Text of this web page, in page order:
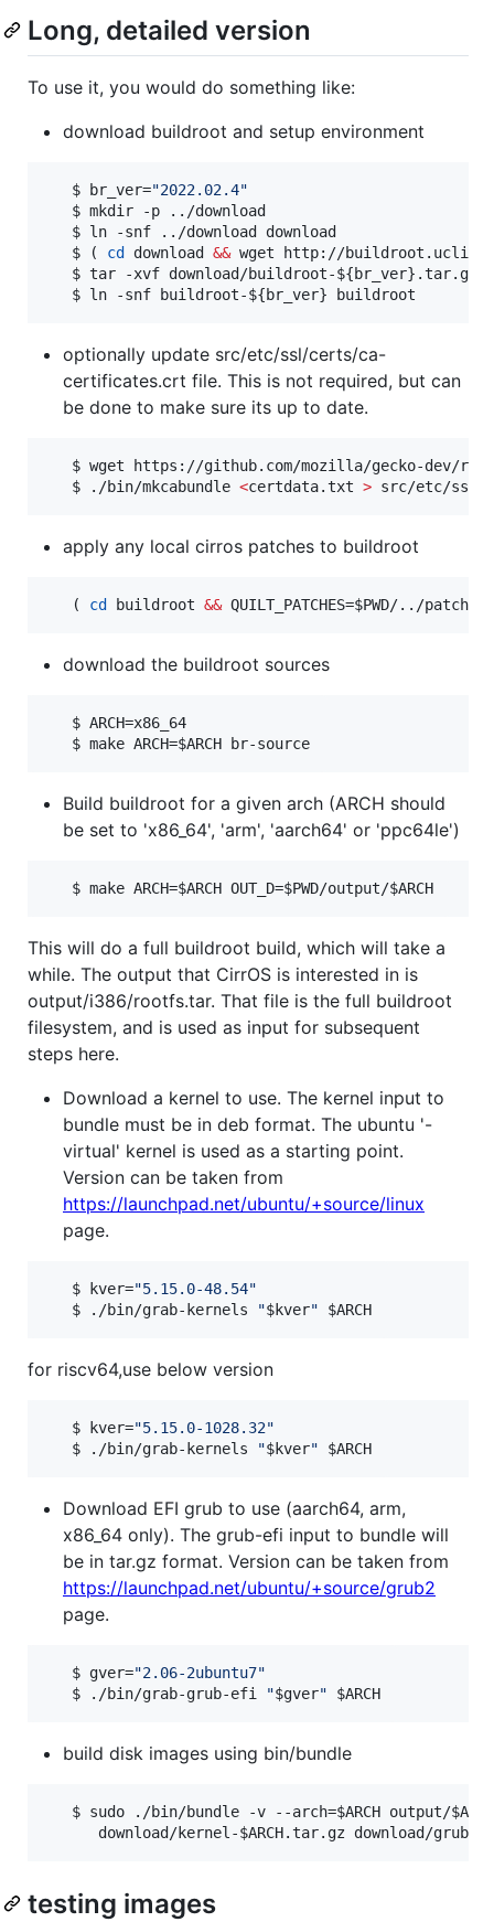
Long, detailed version
To use it, you would do something like:
download buildroot and setup environment
   $ br_ver=
"2022.02.4"
   $ mkdir -p ../download
   $ ln -snf ../download download
   $ (
cd download && wget http://
   $ tar -xvf download/buildroot-
${br_ver} .tar.gz
   $ ln -snf buildroot-
${br_ver} buildroot
optionally update src/etc/ssl/certs/ca-
certificates.crt file. This is not required, but can
be done to make sure its up to date.
$ wget https://github.com/mozilla/gecko-dev/
   $ ./bin/mkcabundle
<certdata.txt > src/etc/ssl/
apply any local cirros patches to buildroot
   (
cd buildroot && QUILT_PATCHES=$PWD/../
download the buildroot sources
   $ ARCH=x86_64
   $ make ARCH=
$ARCH br-source
Build buildroot for a given arch (ARCH should
be set to 'x86_64', 'arm', 'aarch64' or 'ppc64le')
   $ make ARCH=
$ARCH OUT_D=$PWD/output/$ARCH
This will do a full buildroot build, which will take a
while. The output that CirrOS is interested in is
output/i386/rootfs.tar. That file is the full buildroot
filesystem, and is used as input for subsequent
steps here.
Download a kernel to use. The kernel input to
bundle must be in deb format. The ubuntu '-
virtual' kernel is used as a starting point.
Version can be taken from
https://launchpad.net/ubuntu/+source/linux
page.
   $ kver=
"5.15.0-48.54"
   $ ./bin/grab-kernels
"$kver" $ARCH
for riscv64,use below version
   $ kver=
"5.15.0-1028.32"
   $ ./bin/grab-kernels
"$kver" $ARCH
Download EFI grub to use (aarch64, arm,
x86_64 only). The grub-efi input to bundle will
be in tar.gz format. Version can be taken from
https://launchpad.net/ubuntu/+source/grub2
page.
   $ gver=
"2.06-2ubuntu7"
   $ ./bin/grab-grub-efi
"$gver" $ARCH
build disk images using bin/bundle
   $ sudo ./bin/bundle -v --arch=
$ARCH output/$ARCH
      download/kernel-
$ARCH.tar.gz download/grub-
testing images